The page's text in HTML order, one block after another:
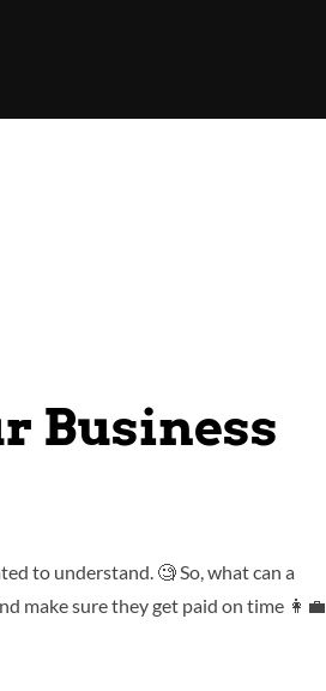
Business
to understand. 🧐 So, what can a
make sure they get paid on time 👩‍💼